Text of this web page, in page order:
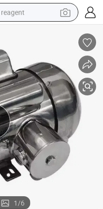
reagent
tote bag
earbud
electric scooter
tshirt
weight loss capsule
electric bike
1/6